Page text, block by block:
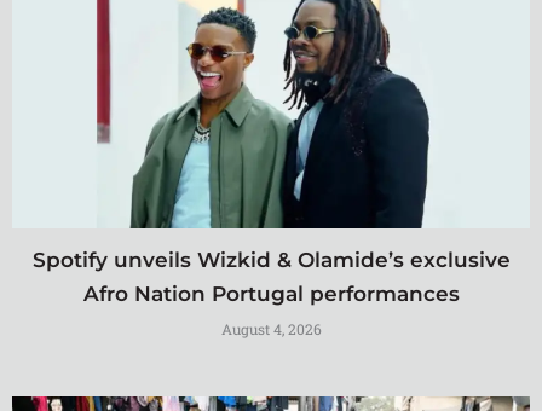
Spotify unveils Wizkid & Olamide’s exclusive
Afro Nation Portugal performances
August 4, 2026